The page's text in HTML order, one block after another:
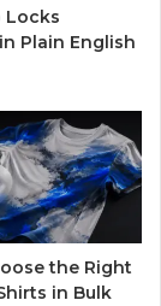
Locks
Plain English
the Right
in Bulk